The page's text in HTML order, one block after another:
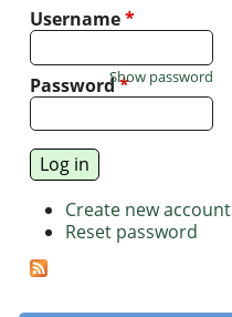
Username*
Password*
Show password
Create new account
Reset password